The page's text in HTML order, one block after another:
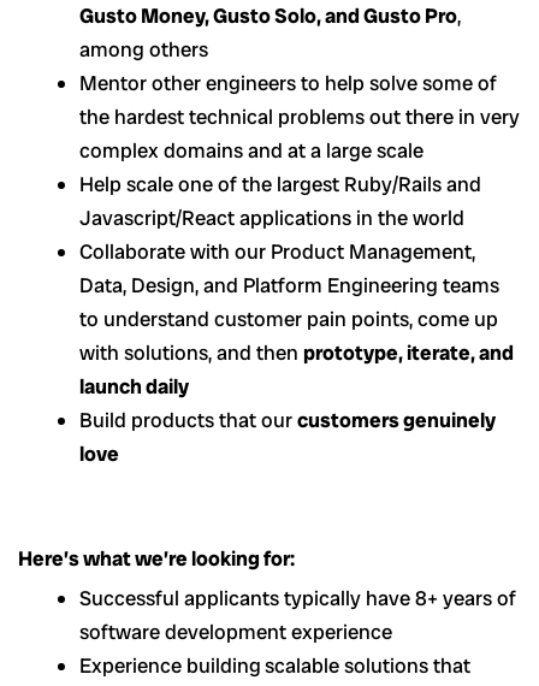
Gusto Money, Gusto Solo, and Gusto Pro,
among others
Mentor other engineers to help solve some of
the hardest technical problems out there in very
complex domains and at a large scale
Help scale one of the largest Ruby/Rails and
Javascript/React applications in the world
Collaborate with our Product Management,
Data, Design, and Platform Engineering teams
to understand customer pain points, come up
with solutions, and then prototype, iterate, and
launch daily
Build products that ourcustomers genuinely
love
Here’s what we’re looking for:
Successful applicants typically have 8+ years of
software development experience
Experience buildingscalable solutions that